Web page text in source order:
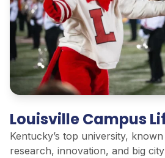
Louisville Campus
Kentucky’s top university,
research, innovation, and big